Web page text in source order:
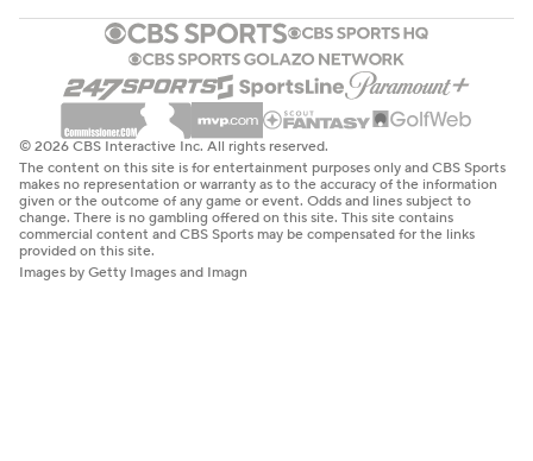
© 2026 CBS Interactive Inc. All rights reserved.
The content on this site is for entertainment purposes only and CBS Sports
makes no representation or warranty as to the accuracy of the information
given or the outcome of any game or event. Odds and lines subject to
change. There is no gambling offered on this site. This site contains
commercial content and CBS Sports may be compensated for the links
provided on this site.
Images by Getty Images and Imagn